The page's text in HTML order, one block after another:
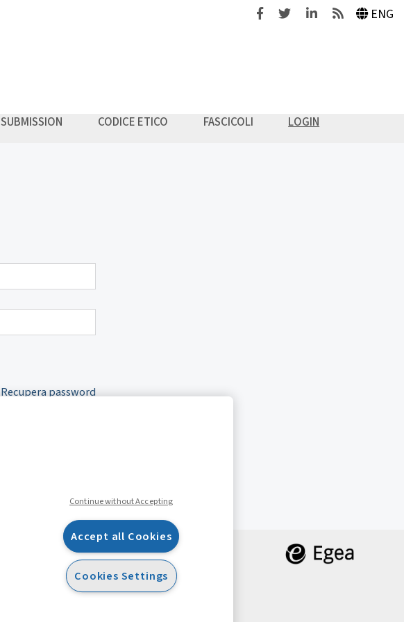
FacebookTwitterLinkedinFeeds ENG
SUBMISSION CODICE ETICO FASCICOLI
LOGIN
Recupera password
Continue without Accepting
Accept all Cookies
Cookies Settings